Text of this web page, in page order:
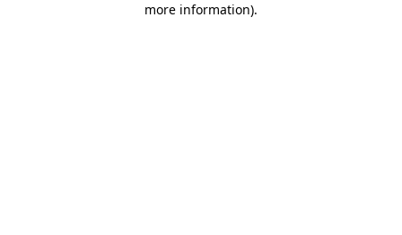
more information).